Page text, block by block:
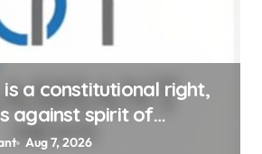
a constitutional right,
against spirit of
Athawale
Aug 7, 2026